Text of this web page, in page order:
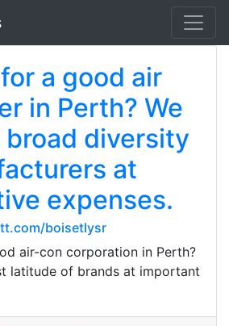
a good air
in Perth? We
broad diversity
at
expenses.
boisetlysr
air-con corporation in Perth?
latitude of brands at important